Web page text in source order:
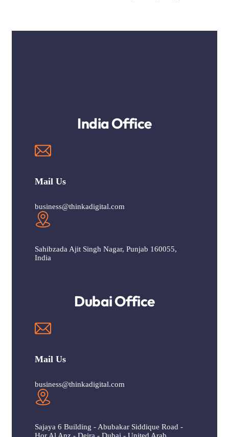
India Office
Mail Us
business@thinkadigital.com
Sahibzada Ajit Singh Nagar, Punjab 160055,
India
Dubai Office
Mail Us
business@thinkadigital.com
Sajaya 6 Building - Abubakar Siddique Road -